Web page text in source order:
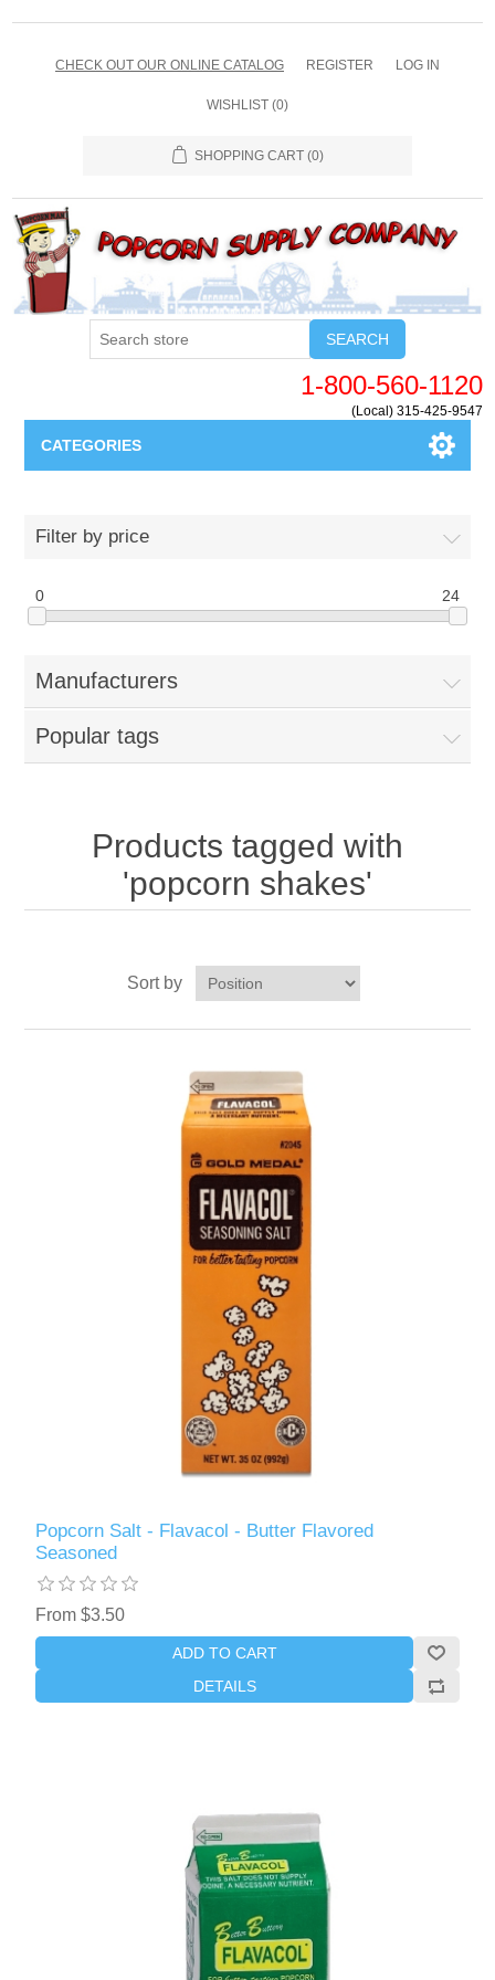
CHECK OUT OUR ONLINE CATALOG REGISTER LOG IN
WISHLIST (0)
SHOPPING CART (0)
SEARCH
1-800-560-1120
(Local) 315-425-9547
CATEGORIES
Blog
New Products
My Account
Filter by price
0 24
Manufacturers
Popular tags
Products tagged with
'popcorn shakes'
Sort by
Popcorn Salt - Flavacol - Butter Flavored
Seasoned
From $3.50
ADD TO CART
DETAILS